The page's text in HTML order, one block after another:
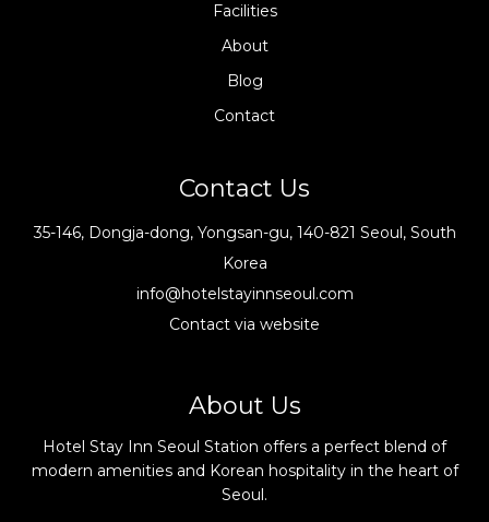
Facilities
About
Blog
Contact
Contact Us
35-146, Dongja-dong, Yongsan-gu, 140-821 Seoul, South
Korea
info@hotelstayinnseoul.com
Contact via website
About Us
Hotel Stay Inn Seoul Station offers a perfect blend of
modern amenities and Korean hospitality in the heart of
Seoul.